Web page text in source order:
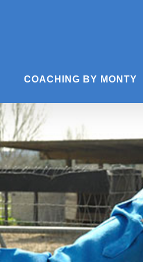
COACHING BY MONTY